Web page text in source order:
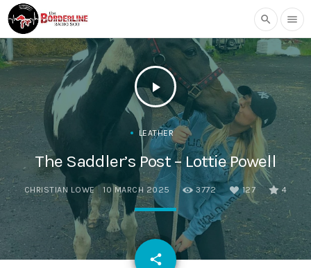
search menu
play_arrow
LEATHER
The Saddler’s Post – Lottie Powell
CHRISTIAN LOWE 10 MARCH 2025 3772 127 4
share
email